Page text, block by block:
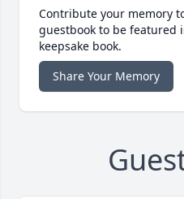
Contribute your memory
guestbook to be featured
keepsake book.
Share Your Memory